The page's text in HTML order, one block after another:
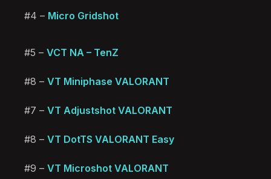
#4 – Micro Gridshot
#5 – VCT NA – TenZ
#8 – VT Miniphase VALORANT
#7 – VT Adjustshot VALORANT
#8 – VT DotTS VALORANT Easy
#9 – VT Microshot VALORANT